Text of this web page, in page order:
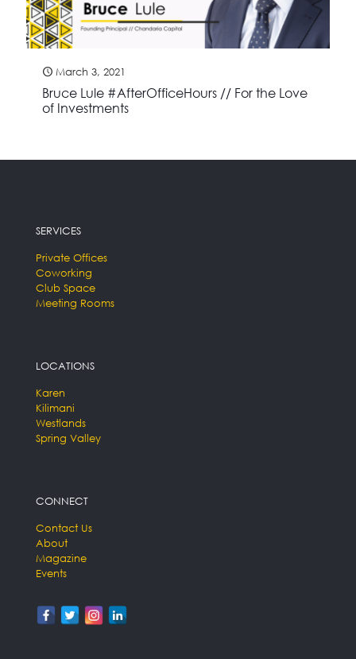
March 3, 2021
Bruce Lule #AfterOfficeHours // For the Love
of Investments
SERVICES
Private Offices
Coworking
Club Space
Meeting Rooms
LOCATIONS
Karen
Kilimani
Westlands
Spring Valley
CONNECT
Contact Us
About
Magazine
Events